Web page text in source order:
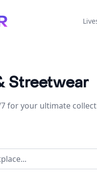
Streetwear
for your ultimate